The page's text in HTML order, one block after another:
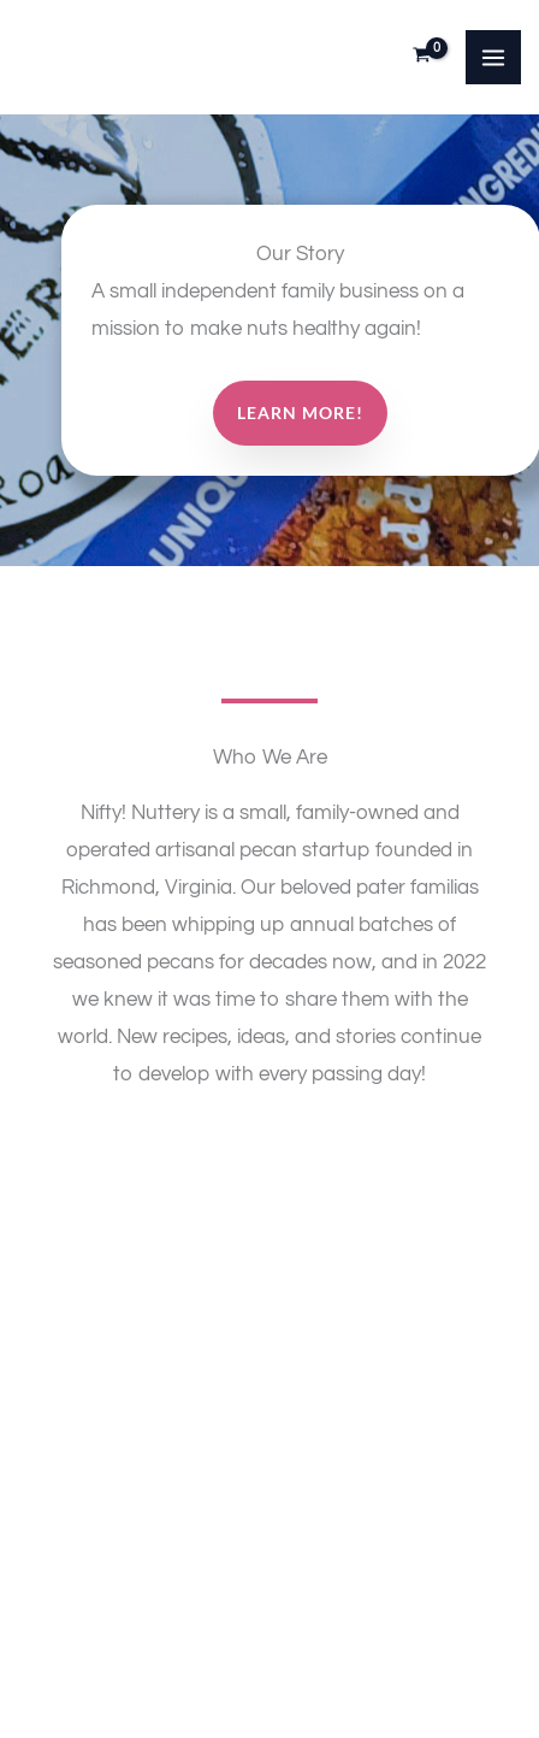
Our Story
A small independent family business on a
mission to make nuts healthy again!
LEARN MORE!
Who We Are​
Nifty! Nuttery is a small, family-owned and
operated artisanal pecan startup founded in
Richmond, Virginia. Our beloved pater familias
has been whipping up annual batches of
seasoned pecans for decades now, and in 2022
we knew it was time to share them with the
world. New recipes, ideas, and stories continue
to develop with every passing day!